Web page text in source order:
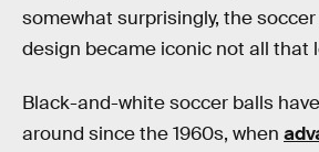
somewhat surprisingly, the soccer
design became iconic not all that
Black-and-white soccer balls
around since the 1960s, when